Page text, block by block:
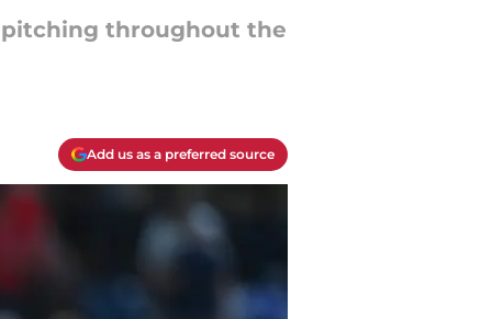
pitching throughout the
Add us as a preferred source